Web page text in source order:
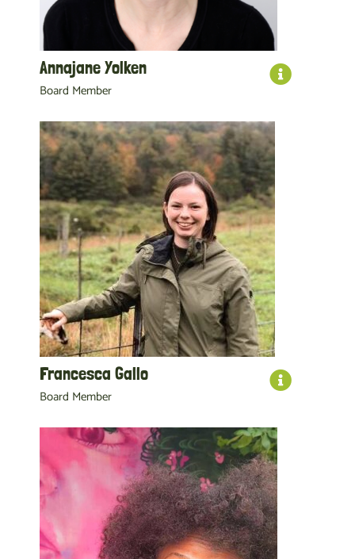
Annajane Yolken
Board Member
Francesca Gallo
Board Member